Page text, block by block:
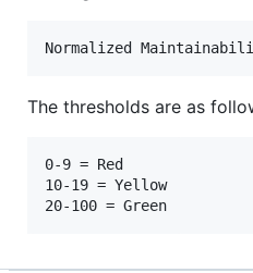
The thresholds are as
0-9 = Red
10-19 = Yellow